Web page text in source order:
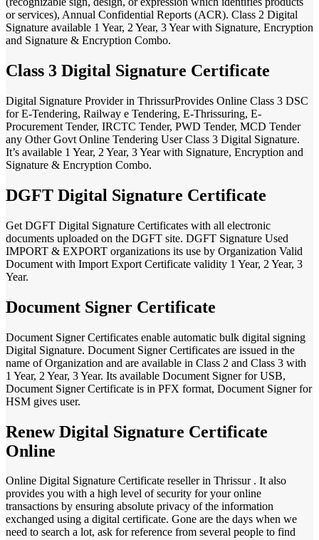
or services), Annual Confidential Reports (ACR). Class 2 Digital
Signature available 1 Year, 2 Year, 3 Year with Signature, Encryption
and Signature & Encryption Combo.
Class 3 Digital Signature Certificate
Digital Signature Provider in ThrissurProvides Online Class 3 DSC
for E-Tendering, Railway e Tendering, E-Thrissuring, E-
Procurement Tender, IRCTC Tender, PWD Tender, MCD Tender
any Other Govt Online Tendering User Class 3 Digital Signature.
It’s available 1 Year, 2 Year, 3 Year with Signature, Encryption and
Signature & Encryption Combo.
DGFT Digital Signature Certificate
Get DGFT Digital Signature Certificates with all electronic
documents uploaded on the DGFT site. DGFT Signature Used
IMPORT & EXPORT organizations its use by Organization Valid
Document with Import Export Certificate validity 1 Year, 2 Year, 3
Year.
Document Signer Certificate
Document Signer Certificates enable automatic bulk digital signing
Digital Signature. Document Signer Certificates are issued in the
name of Organization and are available in Class 2 and Class 3 with
1 Year, 2 Year, 3 Year. Its available Document Signer for USB,
Document Signer Certificate is in PFX format, Document Signer for
HSM gives user.
Renew Digital Signature Certificate
Online
Online Digital Signature Certificate reseller in Thrissur . It also
provides you with a high level of security for your online
transactions by ensuring absolute privacy of the information
exchanged using a digital certificate. Gone are the days when we
need to search a lot, ask for reference from several people to find